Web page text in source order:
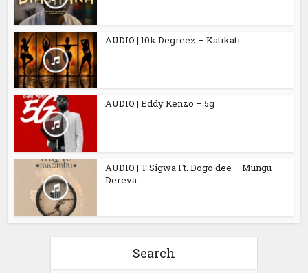
AUDIO | 10k Degreez – Katikati
AUDIO | Eddy Kenzo – 5g
AUDIO | T Sigwa Ft. Dogo dee – Mungu
Dereva
Search